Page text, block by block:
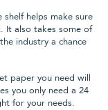
helps make sure
It also takes some of
industry a chance
paper you need will
you only need a 24
for your needs.